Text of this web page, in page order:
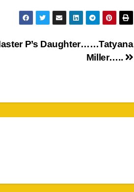
P’s Daughter……Tatyana
Miller…..